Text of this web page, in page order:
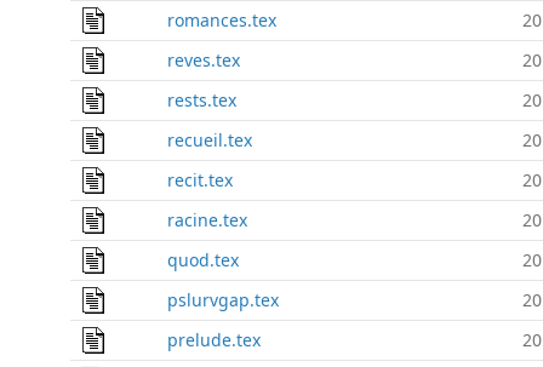
romances.tex
reves.tex
rests.tex
recueil.tex
recit.tex
racine.tex
quod.tex
pslurvgap.tex
prelude.tex